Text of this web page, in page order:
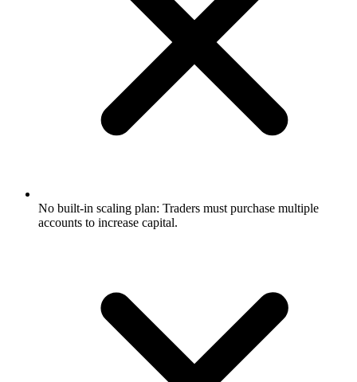
No built-in scaling plan: Traders must purchase multiple
accounts to increase capital.